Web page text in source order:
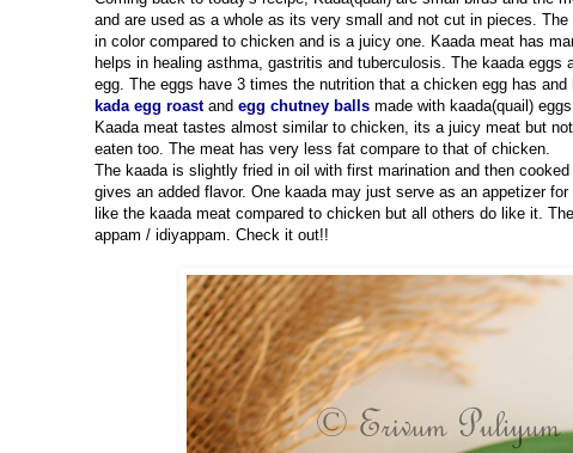
and are used as a whole as its very small and not cut in pieces.
in color compared to chicken and is a juicy one. Kaada meat has
helps in healing asthma, gastritis and tuberculosis. The kaada
egg. The eggs have 3 times the nutrition that a chicken egg has
kada egg roastand egg chutney balls made with kaada(quail)
Kaada meat tastes almost similar to chicken, its a juicy meat but
eaten too. The meat has very less fat compare to that of chicken.
The kaada is slightly fried in oil with first marination and then
gives an added flavor. One kaada may just serve as an appetizer
like the kaada meat compared to chicken but all others do like it.
appam / idiyappam. Check it out!!